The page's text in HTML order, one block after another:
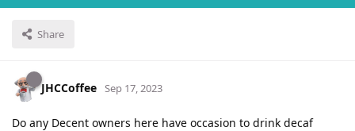
Share
JHCCoffee Sep 17, 2023
Do any Decent owners here have occasion to drink decaf